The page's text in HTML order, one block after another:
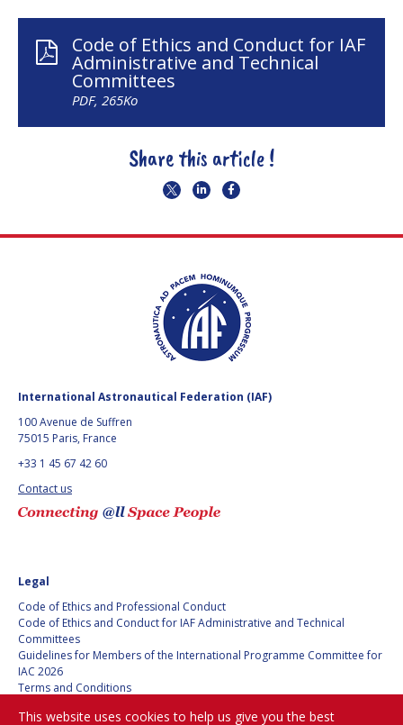
Code of Ethics and Conduct for IAF
Administrative and Technical
Committees
PDF, 265Ko
Share this article !
International Astronautical Federation (IAF)
100 Avenue de Suffren
75015 Paris, France
+33 1 45 67 42 60
Contact us
Legal
Code of Ethics and Professional Conduct
Code of Ethics and Conduct for IAF Administrative and Technical
Committees
Guidelines for Members of the International Programme Committee for
IAC 2026
Terms and Conditions
Cookies policy
This website uses cookies to help us give you the best